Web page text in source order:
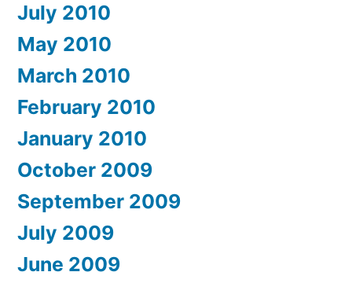
July 2010
May 2010
March 2010
February 2010
January 2010
October 2009
September 2009
July 2009
June 2009